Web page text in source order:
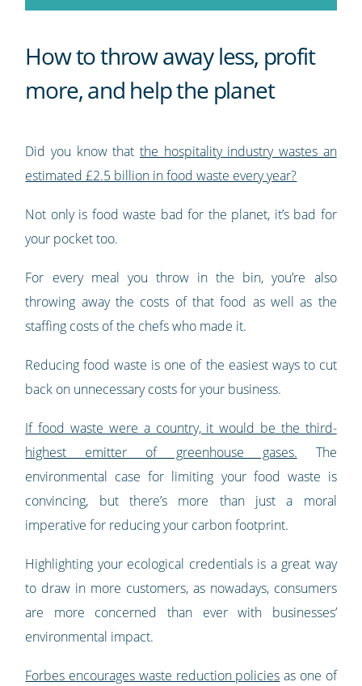
How to throw away less, profit
more, and help the planet
Did you know that the hospitality industry wastes an
estimated £2.5 billion in food waste every year?
Not only is food waste bad for the planet, it’s bad for
your pocket too.
For every meal you throw in the bin, you’re also
throwing away the costs of that food as well as the
staffing costs of the chefs who made it.
Reducing food waste is one of the easiest ways to cut
back on unnecessary costs for your business.
If food waste were a country, it would be the third-
highest emitter of greenhouse gases. The
environmental case for limiting your food waste is
convincing, but there’s more than just a moral
imperative for reducing your carbon footprint.
Highlighting your ecological credentials is a great way
to draw in more customers, as nowadays, consumers
are more concerned than ever with businesses’
environmental impact.
Forbes encourages waste reduction policies as one of